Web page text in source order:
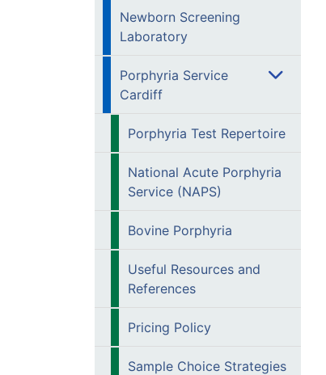
Newborn Screening
Laboratory
Porphyria Service
Cardiff
Porphyria Test Repertoire
National Acute Porphyria
Service (NAPS)
Bovine Porphyria
Useful Resources and
References
Pricing Policy
Sample Choice Strategies